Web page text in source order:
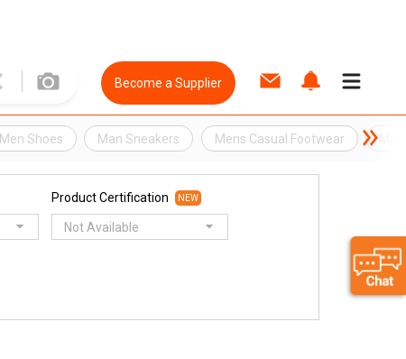
Become a Supplier
Men Shoes Man Sneakers Mens Casual Footwear
Product Certification NEW
Not Available